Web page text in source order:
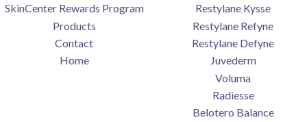
SkinCenter Rewards Program
Products
Contact
Home
Restylane Kysse
Restylane Refyne
Restylane Defyne
Juvederm
Voluma
Radiesse
Belotero Balance